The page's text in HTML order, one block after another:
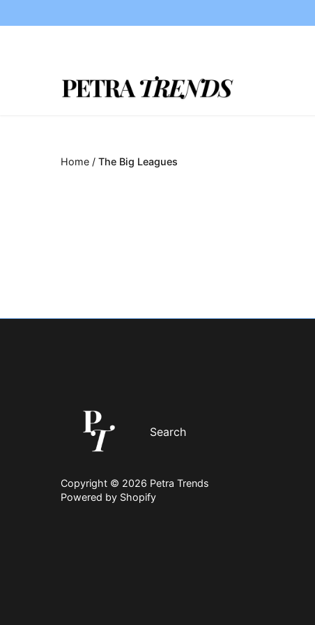
to
Home /The Big Leagues
Search
Copyright © 2026 Petra Trends
Powered by Shopify